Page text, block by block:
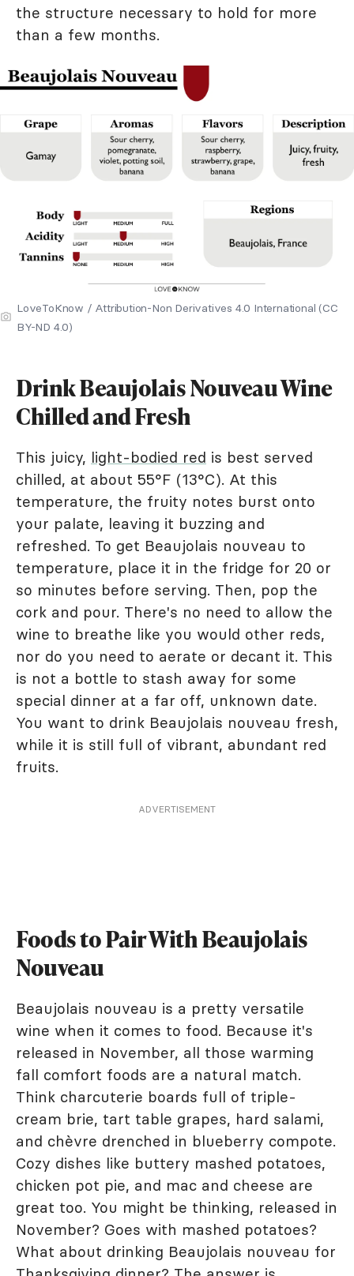
the structure necessary to hold for more
than a few months.
LoveToKnow / Attribution-Non Derivatives 4.0 International (CC
BY-ND 4.0)
Drink Beaujolais Nouveau Wine
Chilled and Fresh
This juicy, light-bodied red is best served
chilled, at about 55°F (13°C). At this
temperature, the fruity notes burst onto
your palate, leaving it buzzing and
refreshed. To get Beaujolais nouveau to
temperature, place it in the fridge for 20 or
so minutes before serving. Then, pop the
cork and pour. There's no need to allow the
wine to breathe like you would other reds,
nor do you need to aerate or decant it. This
is not a bottle to stash away for some
special dinner at a far off, unknown date.
You want to drink Beaujolais nouveau fresh,
while it is still full of vibrant, abundant red
fruits.
ADVERTISEMENT
Foods to Pair With Beaujolais
Nouveau
Beaujolais nouveau is a pretty versatile
wine when it comes to food. Because it's
released in November, all those warming
fall comfort foods are a natural match.
Think charcuterie boards full of triple-
cream brie, tart table grapes, hard salami,
and chèvre drenched in blueberry compote.
Cozy dishes like buttery mashed potatoes,
chicken pot pie, and mac and cheese are
great too. You might be thinking, released in
November? Goes with mashed potatoes?
What about drinking Beaujolais nouveau for